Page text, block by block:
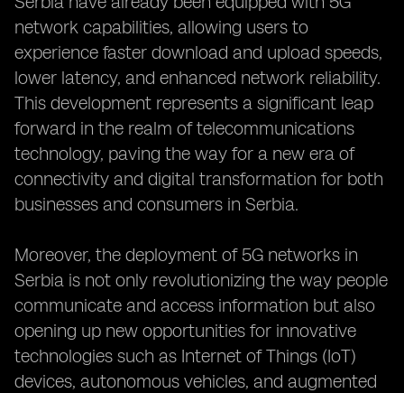
network capabilities, allowing users to
experience faster download and upload speeds,
lower latency, and enhanced network reliability.
This development represents a significant leap
forward in the realm of telecommunications
technology, paving the way for a new era of
connectivity and digital transformation for both
businesses and consumers in Serbia.
Moreover, the deployment of 5G networks in
Serbia is not only revolutionizing the way people
communicate and access information but also
opening up new opportunities for innovative
technologies such as Internet of Things (IoT)
devices, autonomous vehicles, and augmented